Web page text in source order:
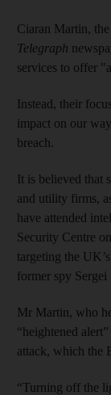
Ciaran Martin,
Telegraph
services to offer
Instead, their
impact on our
breach.
It is believed that
and utility firms,
have attended
Security Centre
targeting the
former spy
Mr Martin, who
“heightened
attack, which the
“Turning off the